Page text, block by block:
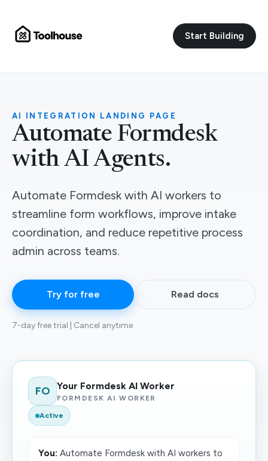
Start Building
AI INTEGRATION LANDING PAGE
Automate Formdesk
with AI Agents.
Automate Formdesk with AI workers to
streamline form workflows, improve intake
coordination, and reduce repetitive process
admin across teams.
Try for free Read docs
7-day free trial | Cancel anytime
FO Your Formdesk AI Worker
FORMDESK AI WORKER
Active
You: Automate Formdesk with AI workers to